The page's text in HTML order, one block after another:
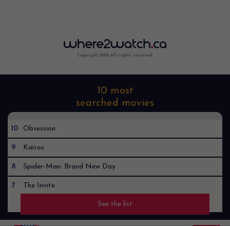
Copyright 2022. All rights reserved.
10 most
searched movies
10 Obsession
9 Kaïros
8 Spider-Man: Brand New Day
7 The Invite
See the list